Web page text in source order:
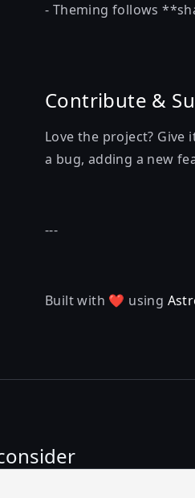
- Theming follows
Contribute &
Love the project?
a bug, adding a new
---
Built with ❤️ using